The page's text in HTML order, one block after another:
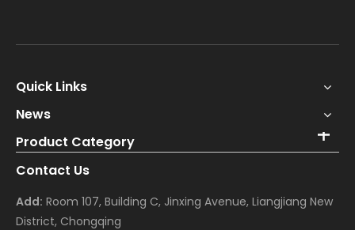
Quick Links
News
Product Category
Contact Us
Add: Room 107, Building C, Jinxing Avenue, Liangjiang New
District, Chongqing